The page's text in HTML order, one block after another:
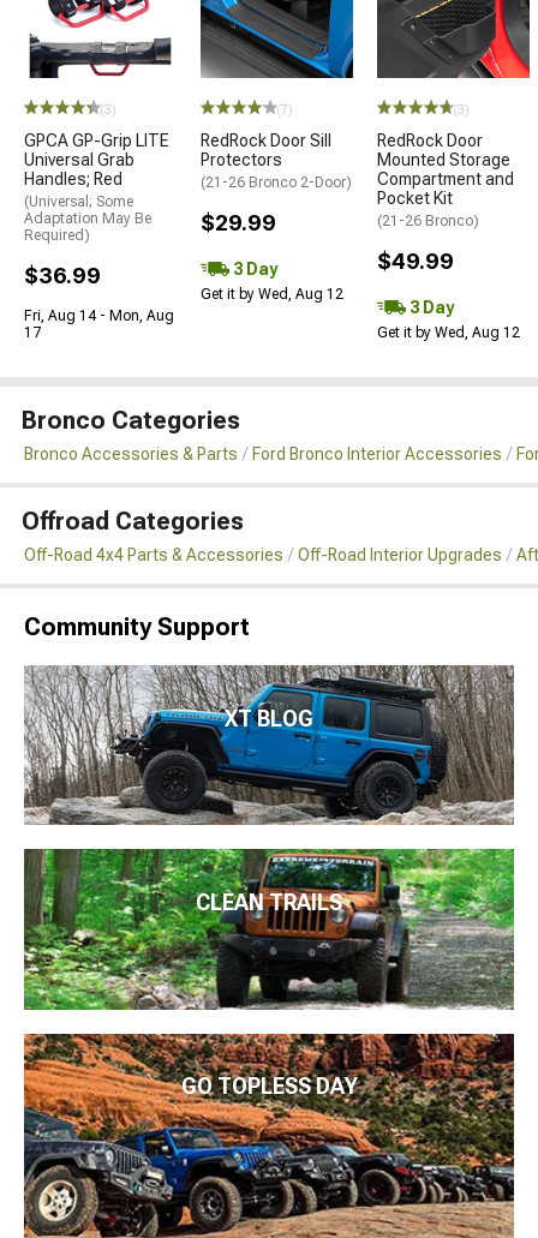
(3)
GPCA GP-Grip LITE
Universal Grab
Handles; Red
(Universal; Some
Adaptation May Be
Required)
$36.99
Fri, Aug 14 - Mon, Aug
17
(7)
RedRock Door Sill
Protectors
(21-26 Bronco 2-Door)
$29.99
3 Day
Get it by Wed, Aug 12
(3)
RedRock Door
Mounted Storage
Compartment and
Pocket Kit
(21-26 Bronco)
$49.99
3 Day
Get it by Wed, Aug 12
Bronco Categories
Bronco Accessories & Parts Ford Bronco Interior Accessories
Offroad Categories
Off-Road 4x4 Parts & Accessories Off-Road Interior Upgrades
Community Support
XT BLOG
CLEAN TRAILS
GO TOPLESS DAY